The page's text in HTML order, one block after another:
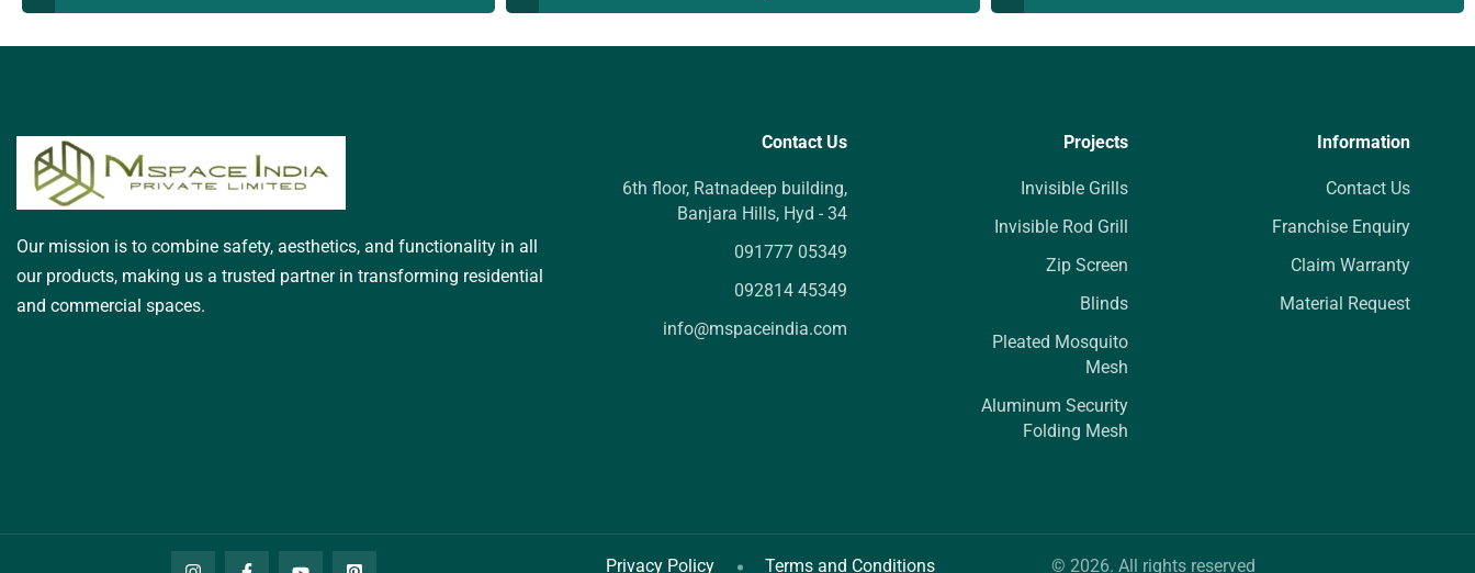
Our mission is to combine safety, aesthetics, and functionality in all
our products, making us a trusted partner in transforming residential
and commercial spaces.
Contact Us
6th floor, Ratnadeep building,
Banjara Hills, Hyd - 34
091777 05349
092814 45349
info@mspaceindia.com
Projects
Invisible Grills
Invisible Rod Grill
Zip Screen
Blinds
Pleated Mosquito
Mesh
Aluminum Security
Folding Mesh
Information
Contact Us
Franchise Enquiry
Claim Warranty
Material Request
Privacy Policy Terms and Conditions © 2026. All rights reserved